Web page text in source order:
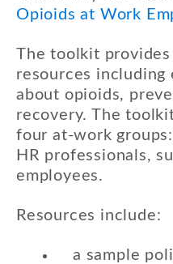
Opioids at Work
The toolkit
resources including
about opioids,
recovery. The
four at-work
HR professionals,
employees.
Resources include:
a sample